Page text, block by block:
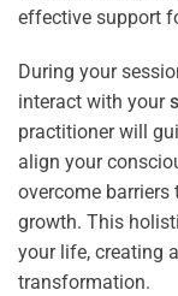
effective support
During your
interact with your
practitioner will
align your
overcome barriers
growth. This
your life, creating
transformation.